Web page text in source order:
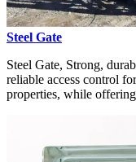
Steel Gate
Steel Gate, Strong,
reliable access control
properties, while